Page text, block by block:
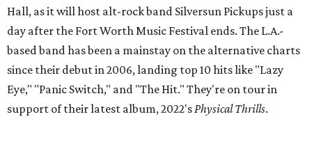
Hall, as it will host alt-rock band Silversun Pickups just a
day after the Fort Worth Music Festival ends. The L.A.-
based band has been a mainstay on the alternative charts
since their debut in 2006, landing top 10 hits like "Lazy
Eye," "Panic Switch," and "The Hit." They're on tour in
support of their latest album, 2022'sPhysical Thrills.